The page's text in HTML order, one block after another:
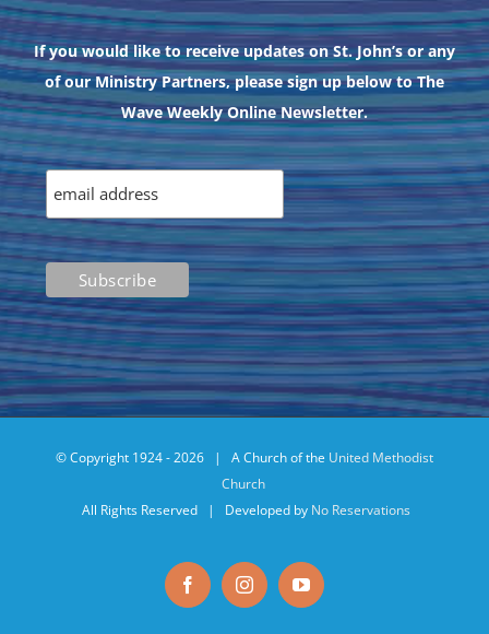
If you would like to receive updates on St. John’s or any
of our Ministry Partners, please sign up below to The
Wave Weekly Online Newsletter.
© Copyright 1924 -2026 | A Church of the United Methodist
Church
All Rights Reserved | Developed by No Reservations
FacebookInstagramYouTube